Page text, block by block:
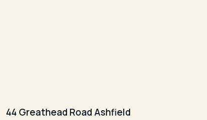
44 Greathead Road Ashfield